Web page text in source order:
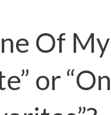
Of My
or